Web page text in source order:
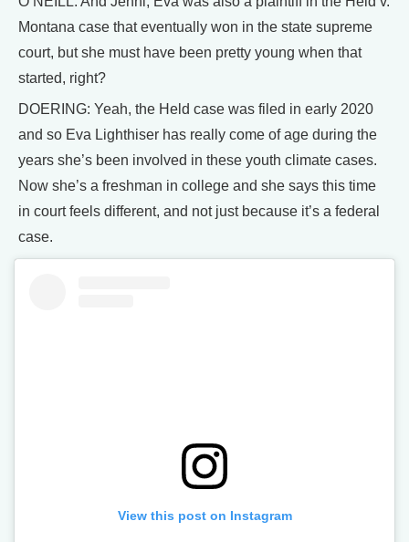
Montana case that eventually won in the state supreme
court, but she must have been pretty young when that
started, right?
DOERING: Yeah, the Held case was filed in early 2020
and so Eva Lighthiser has really come of age during the
years she’s been involved in these youth climate cases.
Now she’s a freshman in college and she says this time
in court feels different, and not just because it’s a federal
case.
View this post on Instagram